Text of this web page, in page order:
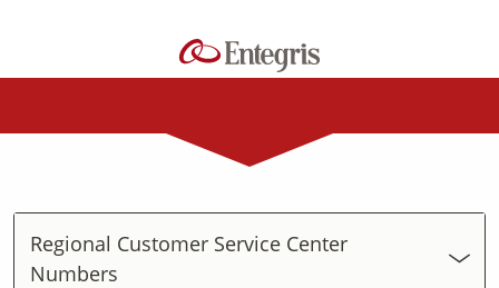
Regional Customer Service Center
Numbers